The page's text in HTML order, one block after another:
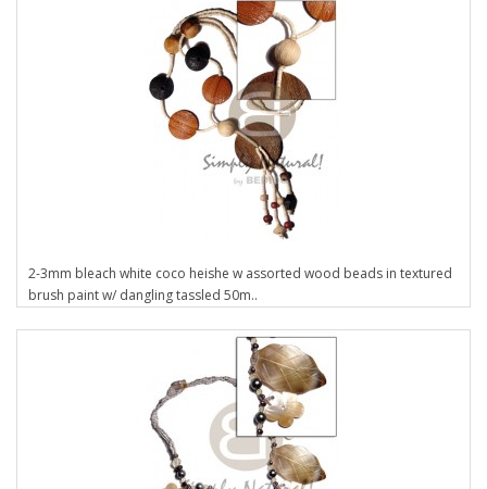
2-3mm bleach white coco heishe w assorted wood beads in textured
brush paint w/ dangling tassled 50m..